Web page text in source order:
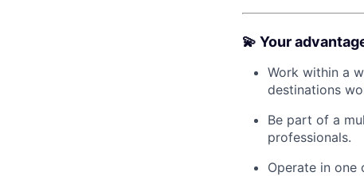
💫 Your
Work within a
destinations
Be part of a
professionals.
Operate in